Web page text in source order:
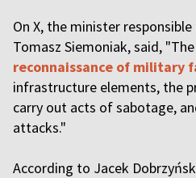
On X, the minister
Tomasz Siemoniak, said,
reconnaissance of military
infrastructure elements, the
carry out acts of sabotage,
attacks."
According to Jacek